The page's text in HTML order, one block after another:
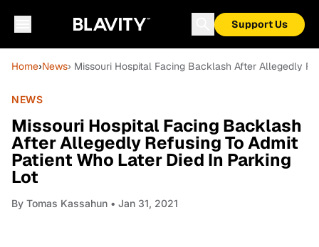
Support Us
Home›News› Missouri Hospital Facing Backlash After Allegedly
NEWS
Missouri Hospital Facing Backlash
After Allegedly Refusing To Admit
Patient Who Later Died In Parking
Lot
By Tomas Kassahun • Jan 31, 2021